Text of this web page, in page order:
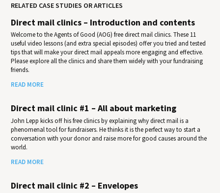
RELATED CASE STUDIES OR ARTICLES
Direct mail clinics – Introduction and contents
Welcome to the Agents of Good (AOG) free direct mail clinics. These 11
useful video lessons (and extra special episodes) offer you tried and tested
tips that will make your direct mail appeals more engaging and effective.
Please explore all the clinics and share them widely with your fundraising
friends.
READ MORE
Direct mail clinic #1 – All about marketing
John Lepp kicks off his free clinics by explaining why direct mail is a
phenomenal tool for fundraisers. He thinks it is the perfect way to start a
conversation with your donor and raise more for good causes around the
world.
READ MORE
Direct mail clinic #2 – Envelopes